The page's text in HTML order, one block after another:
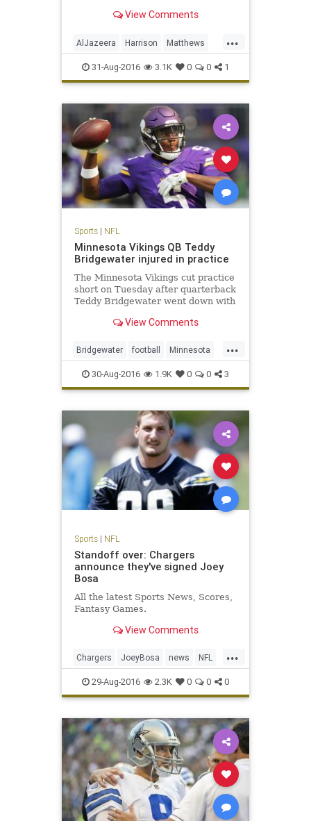
Harrison, who were accused in an
report of performance-enhancing
drug use. Peyton Manning, who is
reti
View Comments
...
AlJazeera Harrison Matthews
news NFL PEDs Peppers
sports
31-Aug-2016 3.1K 0 0 1
Sports| NFL
Minnesota Vikings QB Teddy
Bridgewater injured in practice
The Minnesota Vikings cut practice
short on Tuesday after quarterback
Teddy Bridgewater went down with
View Comments
...
Bridgewater football Minnesota
news NFL sports Viking
30-Aug-2016 1.9K 0 0 3
Sports| NFL
Standoff over: Chargers
announce they've signed Joey
Bosa
All the latest Sports News, Scores,
Fantasy Games.
View Comments
...
Chargers JoeyBosa news NFL
SanDiego sports
29-Aug-2016 2.3K 0 0 0